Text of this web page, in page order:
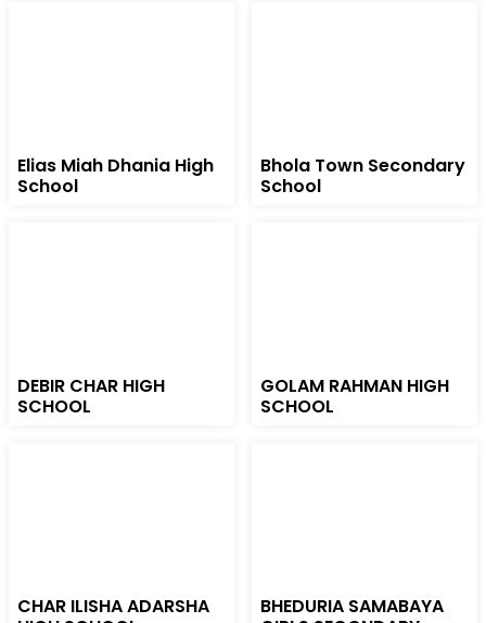
Elias Miah Dhania High
School
Bhola Town Secondary
School
DEBIR CHAR HIGH
SCHOOL
GOLAM RAHMAN HIGH
SCHOOL
CHAR ILISHA ADARSHA
BHEDURIA SAMABAYA